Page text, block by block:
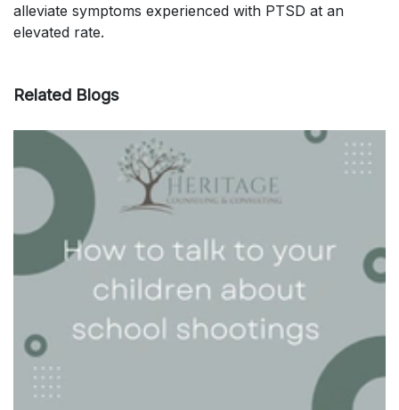
alleviate symptoms experienced with PTSD at an
elevated rate.
Related Blogs